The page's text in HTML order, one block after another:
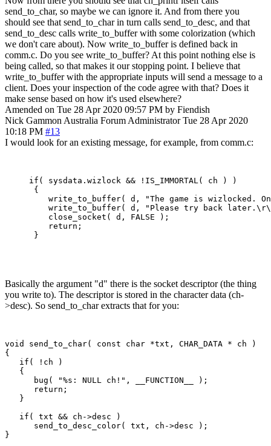
send_to_char, so maybe we can ignore it. And from there you
should see that send_to_char in turn calls send_to_desc, and that
send_to_desc calls write_to_buffer with some colorization (which
we don't care about). Now write_to_buffer is defined back in
comm.c. Do you see write_to_buffer? At this point nothing else is
being called, so that makes it our stopping point. I believe that
write_to_buffer with the appropriate inputs will send a message to a
client. Does your inspection of the code agree with that? Does it
make sense based on how it's used elsewhere?
Amended on Tue 28 Apr 2020 09:57 PM by Fiendish
Nick Gammon Australia Forum Administrator Tue 28 Apr 2020
10:18 PM #13
I would look for an existing message, for example, from comm.c:
     if( sysdata.wizlock && !IS_IMMORTAL( ch ) )
      {
write_to_buffer( d, "The game is wizlocked.
write_to_buffer( d, "Please try back
         close_socket( d, FALSE );
         return;
      }
Basically the argument "d" there is the socket descriptor (the thing
you write to). The descriptor is stored in the character data (ch-
>desc). So send_to_char extracts that for you:
void send_to_char( const char *txt, CHAR_DATA * ch )
{
   if( !ch )
   {
      bug( "%s: NULL ch!", __FUNCTION__ );
      return;
   }
   if( txt && ch->desc )
      send_to_desc_color( txt, ch->desc );